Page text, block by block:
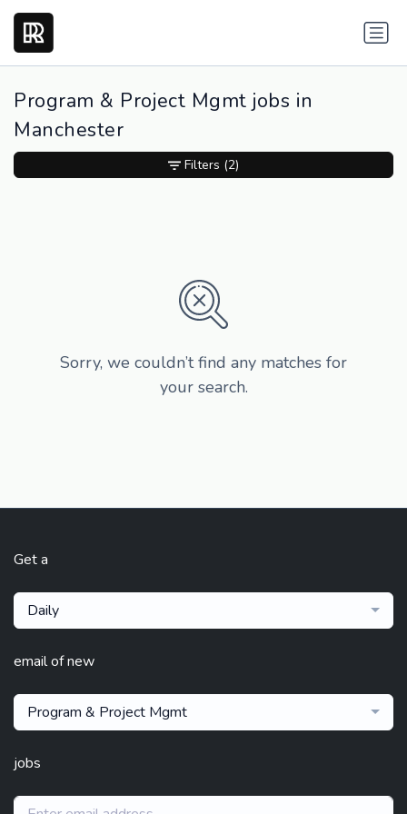
Program & Project Mgmt jobs in
Manchester
Sorry, we couldn’t find any matches for
your search.
Filters (2)
Get a
Daily
email of new
Program & Project Mgmt
jobs